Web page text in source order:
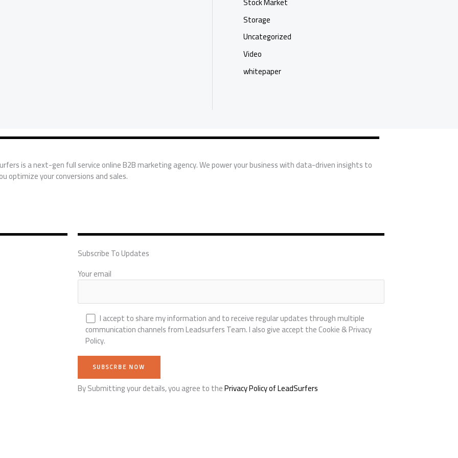
Storage
Uncategorized
Video
whitepaper
is a next-gen full service online B2B marketing agency. We power your business with data-driven insights to
optimize your conversions and sales.
Subscribe To Updates
Your email
I accept to share my information and to receive regular updates through multiple
communication channels from Leadsurfers Team. I also give accept the Cookie & Privacy
Policy.
Alternative:
By Submitting your details, you agree to thePrivacy Policy of LeadSurfers